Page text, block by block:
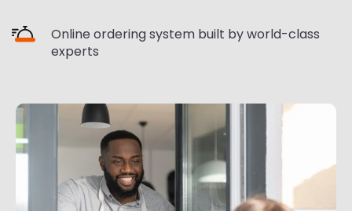
Online ordering system built by world-class
experts